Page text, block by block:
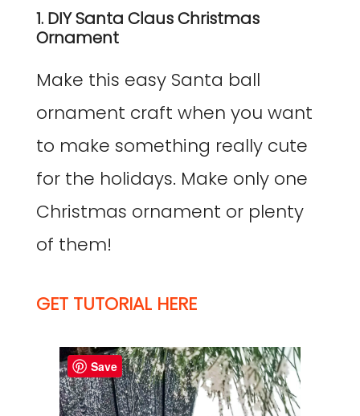
1. DIY Santa Claus Christmas
Ornament
Make this easy Santa ball
ornament craft when you want
to make something really cute
for the holidays. Make only one
Christmas ornament or plenty
of them!
GET TUTORIAL HERE
Save